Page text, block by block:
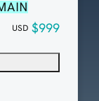
USD $999